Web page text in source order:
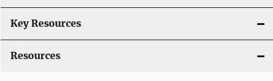
Key Resources
Resources